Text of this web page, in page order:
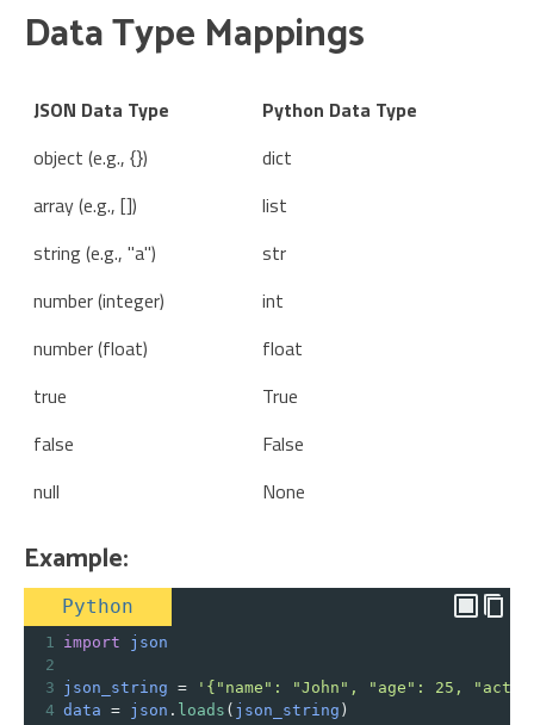
Data Type Mappings
JSON Data Type
Python Data Type
object (e.g., {})
dict
array (e.g., [])
list
string (e.g., "a")
str
number (integer)
int
number (float)
float
true
True
false
False
null
None
Example:
Python
1 import
json
2
3 json_string =
'{"name": "John", "age": 25,
4 data = json . loads ( json_string )